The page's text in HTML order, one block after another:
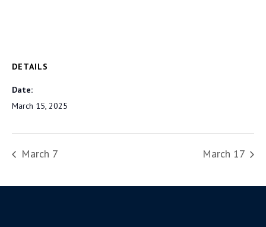
DETAILS
Date:
March 15, 2025
March 7 March 17